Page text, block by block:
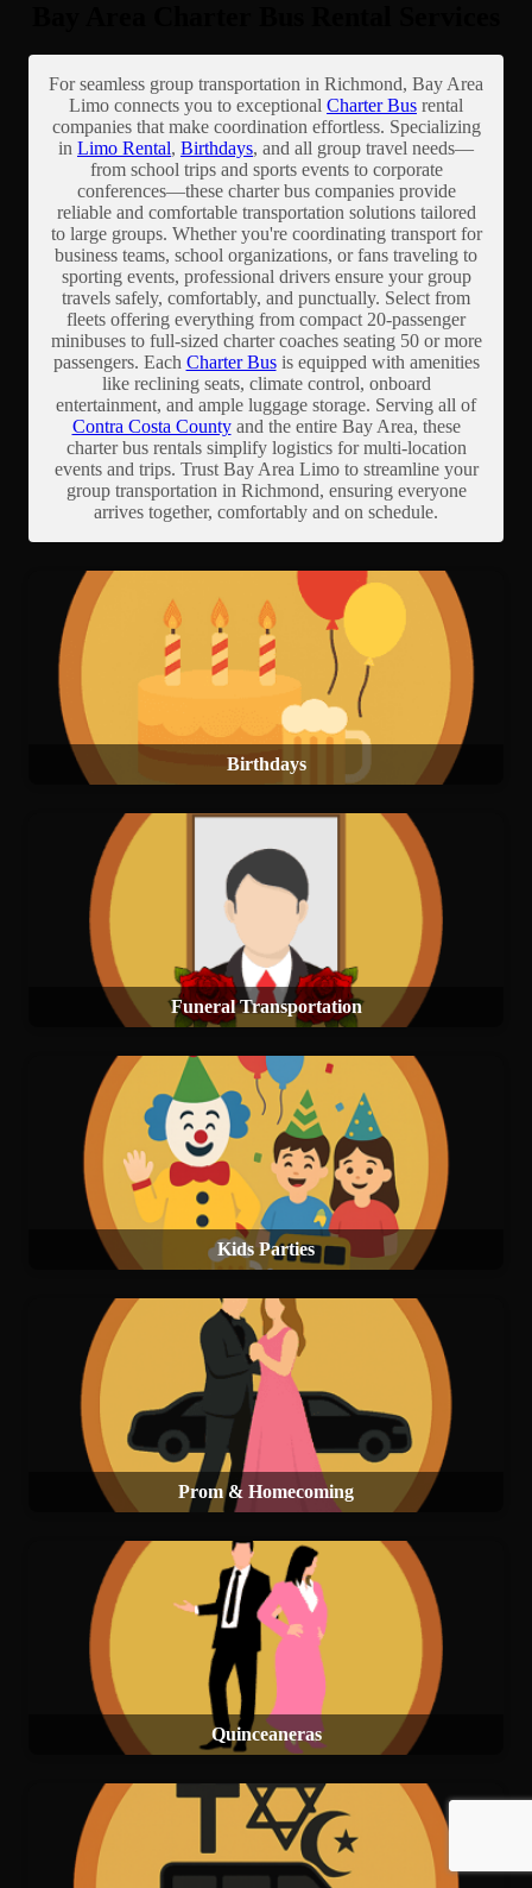
For seamless group transportation in Richmond, Bay Area
Limo connects you to exceptional Charter Bus rental
companies that make coordination effortless. Specializing
in Limo Rental, Birthdays, and all group travel needs—
from school trips and sports events to corporate
conferences—these charter bus companies provide
reliable and comfortable transportation solutions tailored
to large groups. Whether you're coordinating transport for
business teams, school organizations, or fans traveling to
sporting events, professional drivers ensure your group
travels safely, comfortably, and punctually. Select from
fleets offering everything from compact 20-passenger
minibuses to full-sized charter coaches seating 50 or more
passengers. Each Charter Busis equipped with amenities
like reclining seats, climate control, onboard
entertainment, and ample luggage storage. Serving all of
Contra Costa Countyand the entire Bay Area, these
charter bus rentals simplify logistics for multi-location
events and trips. Trust Bay Area Limo to streamline your
group transportation in Richmond, ensuring everyone
arrives together, comfortably and on schedule.
Birthdays
Funeral Transportation
Kids Parties
Prom & Homecoming
Quinceaneras